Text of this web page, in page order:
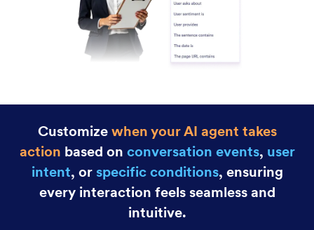
When-Do Actions
Customize your AI Agent’s behavior with powerful
“when-do” rules. Define the conditions and
behaviors to control how your agent responds to